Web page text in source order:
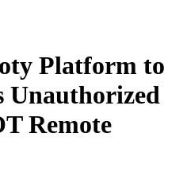
Platform to
Unauthorized
Remote